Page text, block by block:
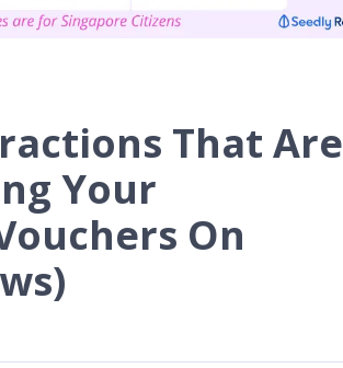
That Are
Your
On